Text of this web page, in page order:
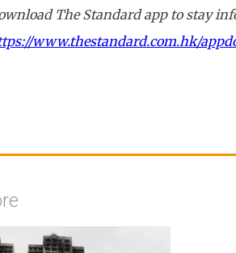
The Standard app to stay
www.thestandard.com.hk/